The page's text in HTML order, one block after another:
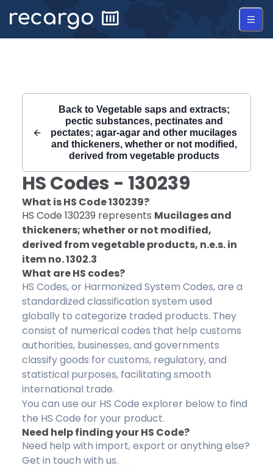
Back to Vegetable saps and extracts;
pectic substances, pectinates and
pectates; agar-agar and other mucilages
and thickeners, whether or not modified,
derived from vegetable products
HS Codes - 130239
What is HS Code130239?
HS Code 130239 represents Mucilages and
thickeners; whether or not modified,
derived from vegetable products, n.e.s. in
item no. 1302.3
What are HS codes?
HS Codes, or Harmonized System Codes, are a
standardized classification system used
globally to categorize traded products. They
consist of numerical codes that help customs
authorities, businesses, and governments
classify goods for customs, regulatory, and
statistical purposes, facilitating smooth
international trade.
You can use our HS Code explorer below to find
the HS Code for your product.
Need help finding your HS Code?
Need help with import, export or anything else?
Get in touch with us.
Recargo | HS Code 130239 |